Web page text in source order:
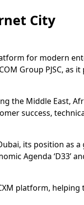
City
for modern
Group PJSC, as
the Middle East,
success,
its position as
Agenda ‘D33’
platform,